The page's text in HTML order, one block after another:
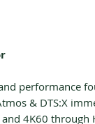
performance
& DTS:X
4K60 through